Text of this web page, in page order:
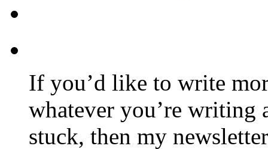
If you’d like to write
whatever you’re writing
stuck, then my